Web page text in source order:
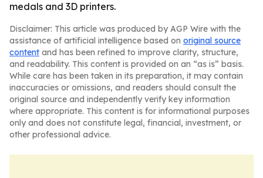
medals and 3D printers.
Disclaimer: This article was produced by AGP Wire with the
assistance of artificial intelligence based on original source
content and has been refined to improve clarity, structure,
and readability. This content is provided on an “as is” basis.
While care has been taken in its preparation, it may contain
inaccuracies or omissions, and readers should consult the
original source and independently verify key information
where appropriate. This content is for informational purposes
only and does not constitute legal, financial, investment, or
other professional advice.